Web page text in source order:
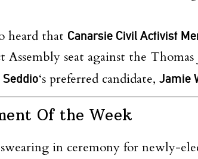
heard that Canarsie Civil Activist
seat against the
‘s preferred candidate, Jamie
Of the Week
in ceremony for newly-